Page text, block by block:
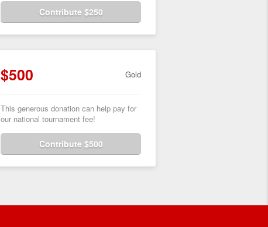
Contribute $250
$500 Gold
This generous donation can help pay for
our national tournament fee!
Contribute $500